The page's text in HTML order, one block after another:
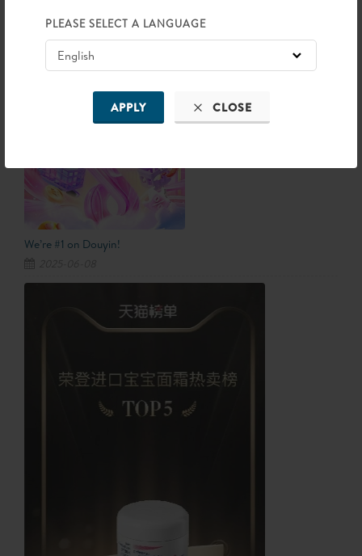
PLEASE SELECT A LANGUAGE
APPLY CLOSE
LATEST NEWS
We’re #1 on Douyin!